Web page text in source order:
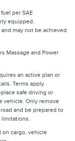
per SAE
equipped.
may not be achieved
Massage and Power
an active plan or
Terms apply.
safe driving or
vehicle. Only remove
and be prepared to
limitations.
on cargo, vehicle